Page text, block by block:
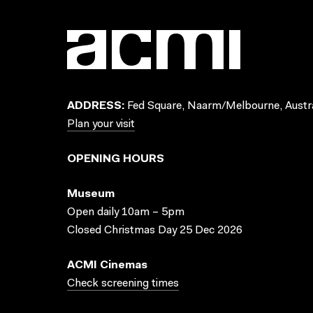
ADDRESS: Fed Square, Naarm/Melbourne,
Plan your visit
OPENING HOURS
Museum
Open daily 10am – 5pm
Closed Christmas Day 25 Dec 2026
ACMI Cinemas
Check screening times